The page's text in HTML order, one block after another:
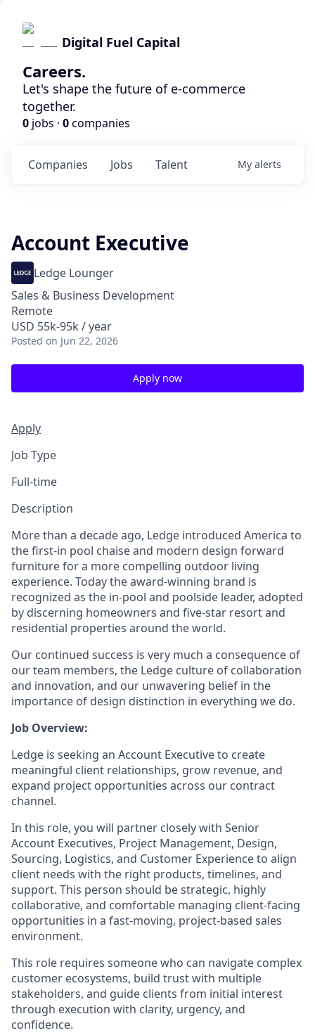
Digital Fuel Capital
Careers.
Let's shape the future of e-commerce
together.
0 jobs · 0companies
Jobs
Companies Talent My alerts
Account Executive
Ledge Lounger
Sales & Business Development
Remote
USD 55k-95k / year
Posted on Jun 22, 2026
Apply now
Apply
Job Type
Full-time
Description
More than a decade ago, Ledge introduced America to
the first-in pool chaise and modern design forward
furniture for a more compelling outdoor living
experience. Today the award-winning brand is
recognized as the in-pool and poolside leader, adopted
by discerning homeowners and five-star resort and
residential properties around the world.
Our continued success is very much a consequence of
our team members, the Ledge culture of collaboration
and innovation, and our unwavering belief in the
importance of design distinction in everything we do.
Job Overview:
Ledge is seeking an Account Executive to create
meaningful client relationships, grow revenue, and
expand project opportunities across our contract
channel.
In this role, you will partner closely with Senior
Account Executives, Project Management, Design,
Sourcing, Logistics, and Customer Experience to align
client needs with the right products, timelines, and
support. This person should be strategic, highly
collaborative, and comfortable managing client-facing
opportunities in a fast-moving, project-based sales
environment.
This role requires someone who can navigate complex
customer ecosystems, build trust with multiple
stakeholders, and guide clients from initial interest
through execution with clarity, urgency, and
confidence.